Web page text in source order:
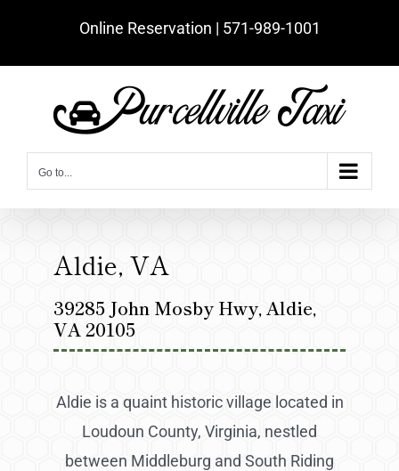
Online Reservation | ‪571-989-1001‬
Go to...
Aldie, VA
39285 John Mosby Hwy, Aldie,
VA 20105
Aldie is a quaint historic village located in
Loudoun County, Virginia, nestled
between Middleburg and South Riding